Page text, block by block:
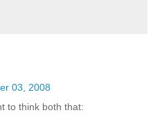
03, 2008
to think both that: